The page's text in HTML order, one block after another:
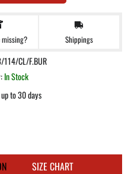
missing? Shippings
CL/F.BUR
In Stock
to 30 days
SIZE CHART